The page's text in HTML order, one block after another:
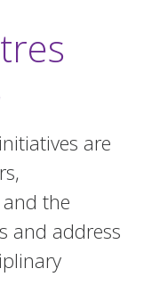
are
the
and address